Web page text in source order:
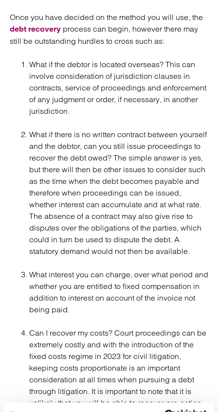
Once you have decided on the method you will use, the
debt recovery process can begin, however there may
still be outstanding hurdles to cross such as:
What if the debtor is located overseas? This can
involve consideration of jurisdiction clauses in
contracts, service of proceedings and enforcement
of any judgment or order, if necessary, in another
jurisdiction.
What if there is no written contract between yourself
and the debtor, can you still issue proceedings to
recover the debt owed? The simple answer is yes,
but there will then be other issues to consider such
as the time when the debt becomes payable and
therefore when proceedings can be issued,
whether interest can accumulate and at what rate.
The absence of a contract may also give rise to
disputes over the obligations of the parties, which
could in turn be used to dispute the debt. A
statutory demand would not then be available.
What interest you can charge, over what period and
whether you are entitled to fixed compensation in
addition to interest on account of the invoice not
being paid.
Can I recover my costs? Court proceedings can be
extremely costly and with the introduction of the
fixed costs regime in 2023 for civil litigation,
keeping costs proportionate is an important
consideration at all times when pursuing a debt
through litigation. It is important to note that it is
unlikely that you will be able to recover pre-action